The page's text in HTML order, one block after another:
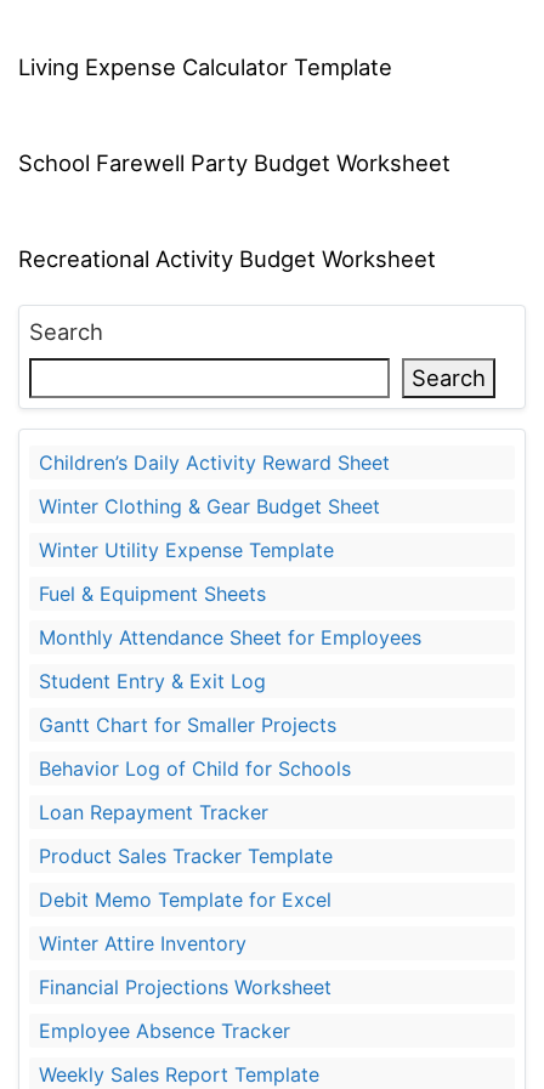
Living Expense Calculator Template
School Farewell Party Budget Worksheet
Recreational Activity Budget Worksheet
Search
Search
Children’s Daily Activity Reward Sheet
Winter Clothing & Gear Budget Sheet
Winter Utility Expense Template
Fuel & Equipment Sheets
Monthly Attendance Sheet for Employees
Student Entry & Exit Log
Gantt Chart for Smaller Projects
Behavior Log of Child for Schools
Loan Repayment Tracker
Product Sales Tracker Template
Debit Memo Template for Excel
Winter Attire Inventory
Financial Projections Worksheet
Employee Absence Tracker
Weekly Sales Report Template